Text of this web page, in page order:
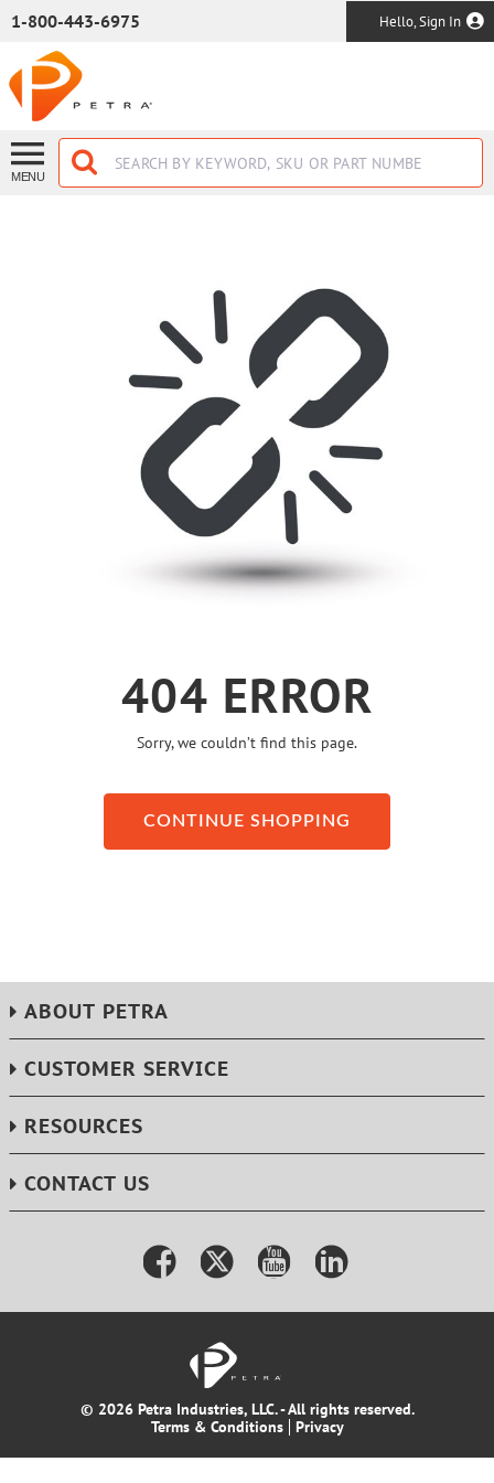
1-800-443-6975 Hello, Sign In
MENU
404 ERROR
Sorry, we couldn’t find this page.
CONTINUE SHOPPING
ABOUT PETRA
CUSTOMER SERVICE
RESOURCES
CONTACT US
© 2026 Petra Industries, LLC. - All rights reserved.
Terms & Conditions
Privacy